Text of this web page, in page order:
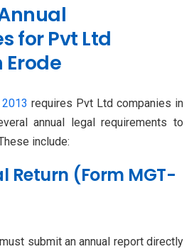
for Pvt Ltd
requires Pvt Ltd companies in
annual legal requirements to
include:
Return (Form MGT-
submit an annual report directly